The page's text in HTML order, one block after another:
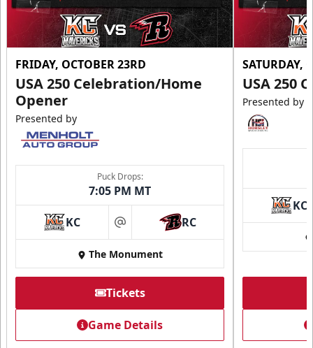
FRIDAY, OCTOBER 23RD
USA 250 Celebration/Home
Opener
Presented by
Puck Drops:
7:05 PM MT
KC at RC
The Monument
Tickets
Game Details
SATURDAY,
USA 250
Presented by
KC